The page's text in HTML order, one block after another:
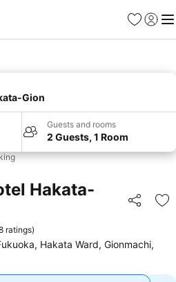
Favorites
Sign in
Gion
Guests and rooms
2 Guests, 1 Room
Hakata-
Share
ratings)
Hakata Ward, Gionmachi,